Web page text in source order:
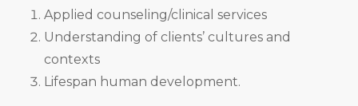
Applied counseling/clinical services
Understanding of clients’ cultures and
contexts
Lifespan human development.